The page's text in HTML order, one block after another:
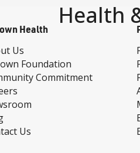
Health
Health
Us
Foundation
Commitment
Us